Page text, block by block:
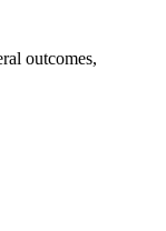
outcomes,